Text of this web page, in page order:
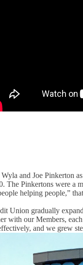
and Joe Pinkerton as
. The Pinkertons were a
helping people,”
Union gradually
with our Members,
and we grew